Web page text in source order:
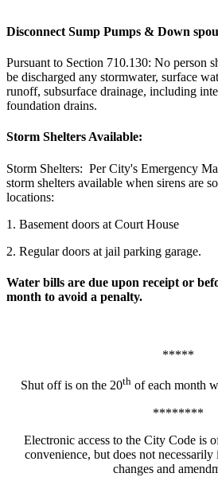
Disconnect Sump Pumps & Down
Pursuant to Section 710.130: No person
be discharged any stormwater, surface
runoff, subsurface drainage, including
foundation drains.
Storm Shelters Available:
Storm Shelters: Per City's Emergency
storm shelters available when sirens are
locations:
1. Basement doors at Court House
2. Regular doors at jail parking garage.
Water bills are due upon receipt or
month to avoid a penalty.
*****
Shut off is on the 20th of each month
********
Electronic access to the City Code is
convenience, but does not
changes and